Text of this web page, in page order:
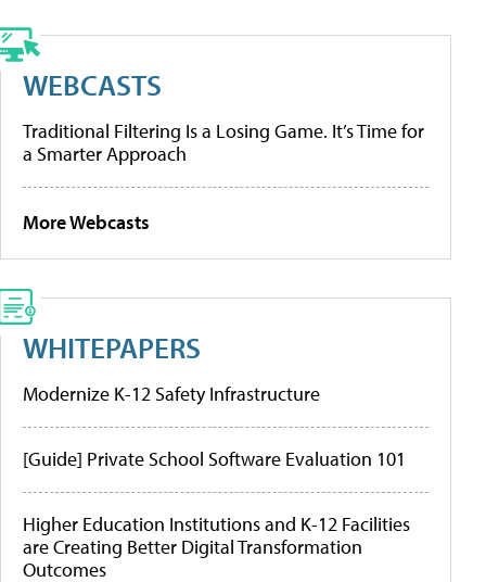
WEBCASTS
Traditional Filtering Is a Losing Game. It’s Time for
a Smarter Approach
More Webcasts
WHITEPAPERS
Modernize K-12 Safety Infrastructure
[Guide] Private School Software Evaluation 101
Higher Education Institutions and K-12 Facilities
are Creating Better Digital Transformation
Outcomes